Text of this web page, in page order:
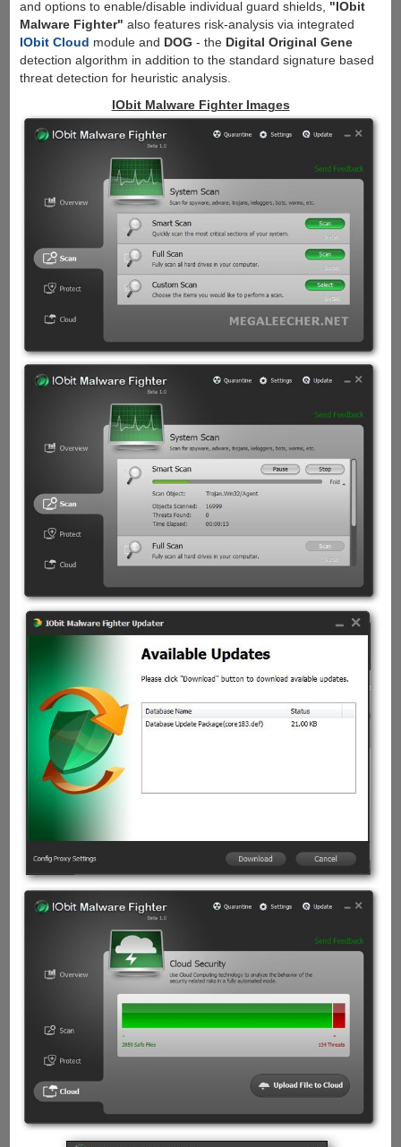
and options to enable/disable individual guard shields, "IObit
Malware Fighter" also features risk-analysis via integrated
IObit Cloud module and DOG - the Digital Original Gene
detection algorithm in addition to the standard signature based
threat detection for heuristic analysis.
IObit Malware Fighter Images